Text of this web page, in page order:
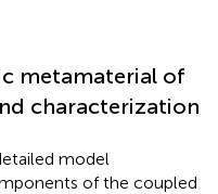
metamaterial of
characterization
model
of the coupled